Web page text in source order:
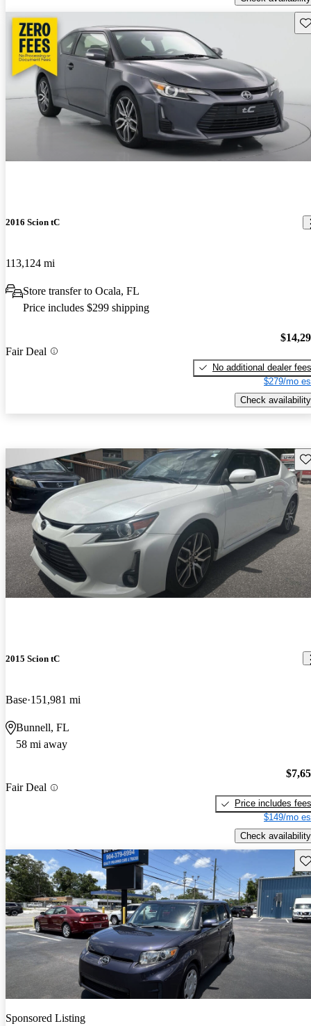
2016 Scion tC
113,124 mi
Store transfer to Ocala, FL
Price includes $299 shipping
Fair Deal
No additional dealer fees
$279/mo
Check availability
2015 Scion tC
Base 151,981 mi
Bunnell, FL
58 mi away
Fair Deal
Price includes fees
$149/mo
Check availability
Sponsored Listing